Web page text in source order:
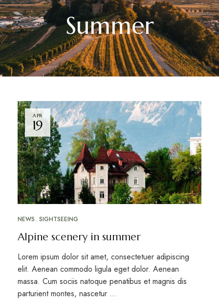
Summer
APR
19
NEWS SIGHTSEEING
Alpine scenery in summer
Lorem ipsum dolor sit amet, consectetuer adipiscing
elit. Aenean commodo ligula eget dolor. Aenean
massa. Cum sociis natoque penatibus et magnis dis
parturient montes, nascetur …